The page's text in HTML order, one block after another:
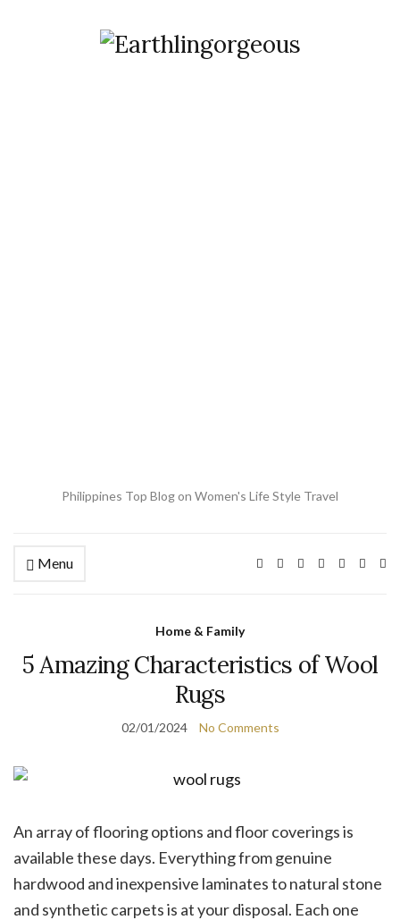
Philippines Top Blog on Women's Life Style Travel
Menu
Home & Family
5 Amazing Characteristics of Wool
Rugs
02/01/2024 No Comments
An array of flooring options and floor coverings is
available these days. Everything from genuine
hardwood and inexpensive laminates to natural stone
and synthetic carpets is at your disposal. Each one